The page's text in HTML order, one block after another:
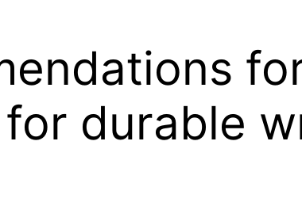
durable